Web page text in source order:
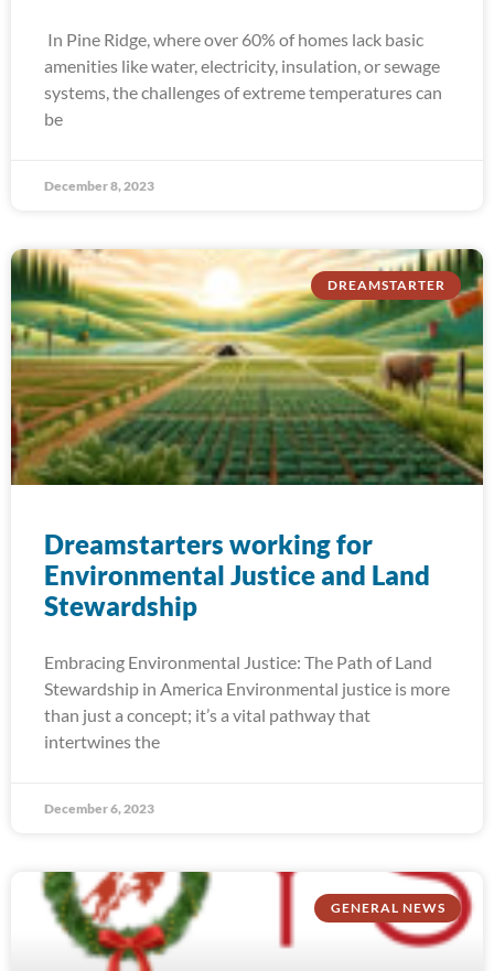
In Pine Ridge, where over 60% of homes lack basic
amenities like water, electricity, insulation, or sewage
systems, the challenges of extreme temperatures can
be
December 8, 2023
DREAMSTARTER
Dreamstarters working for
Environmental Justice and Land
Stewardship
Embracing Environmental Justice: The Path of Land
Stewardship in America Environmental justice is more
than just a concept; it’s a vital pathway that
intertwines the
December 6, 2023
GENERAL NEWS